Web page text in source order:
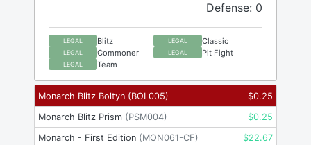
Defense: 0
LEGAL Blitz LEGAL Classic
LEGAL Commoner LEGAL Pit Fight
LEGAL Team
Monarch Blitz Boltyn (BOL005) $0.25
Monarch Blitz Prism (PSM004) $0.25
Monarch - First Edition (MON061-CF) $22.67